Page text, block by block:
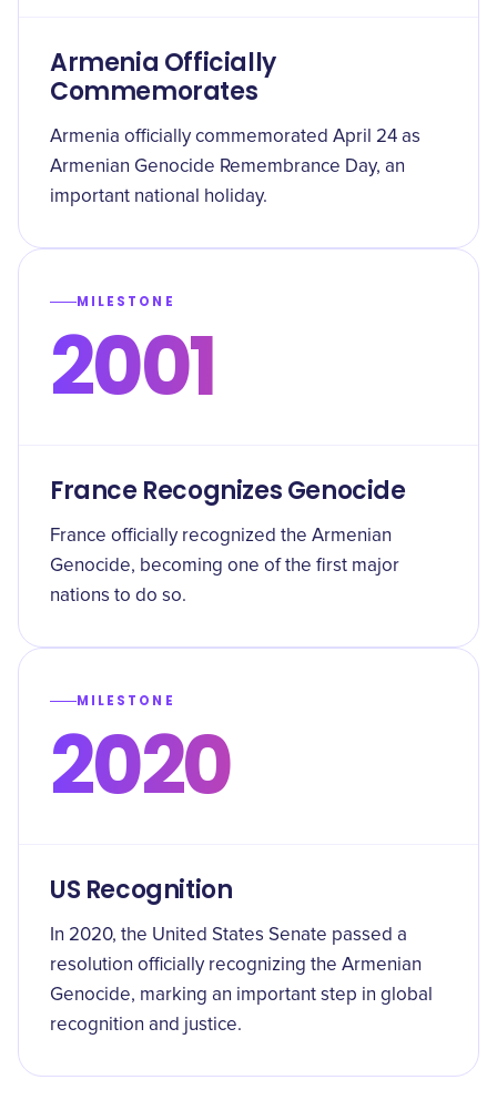
Armenia Officially
Commemorates
Armenia officially commemorated April 24 as
Armenian Genocide Remembrance Day, an
important national holiday.
MILESTONE
2001
France Recognizes Genocide
France officially recognized the Armenian
Genocide, becoming one of the first major
nations to do so.
MILESTONE
2020
US Recognition
In 2020, the United States Senate passed a
resolution officially recognizing the Armenian
Genocide, marking an important step in global
recognition and justice.